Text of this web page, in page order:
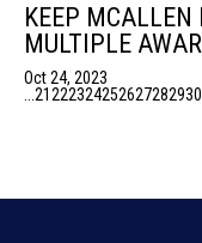
KEEP MCALLEN
MULTIPLE
Oct 24, 2023
21222324252627282930